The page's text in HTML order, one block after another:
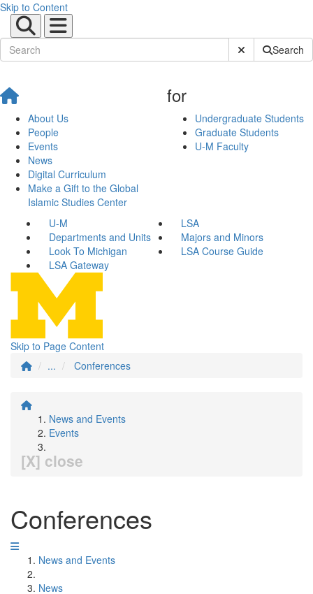
Skip to Content
Submit SiteSearch
About Us
People
Events
News
Digital Curriculum
Make a Gift to the Global
Islamic Studies Center
for
Undergraduate Students
Graduate Students
U-M Faculty
U-M
LSA
Departments and Units
Majors and Minors
Look To Michigan
LSA Course Guide
LSA Gateway
Skip to Page Content
...
Conferences
News and Events
Events
[X] close
Conferences
News and Events
News